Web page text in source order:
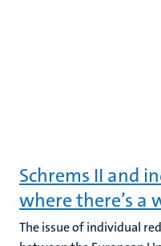
Schrems II and
where there’s a
The issue of individual